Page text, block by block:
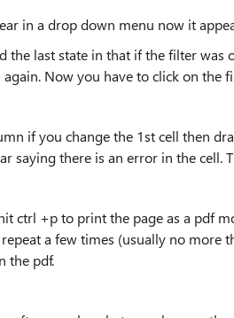
in a drop down menu now it
the last state in that if the filter
Now you have to click on the
if you change the 1st cell then
saying there is an error in the cell.
ctrl +p to print the page as a pdf
a few times (usually no more
the pdf.